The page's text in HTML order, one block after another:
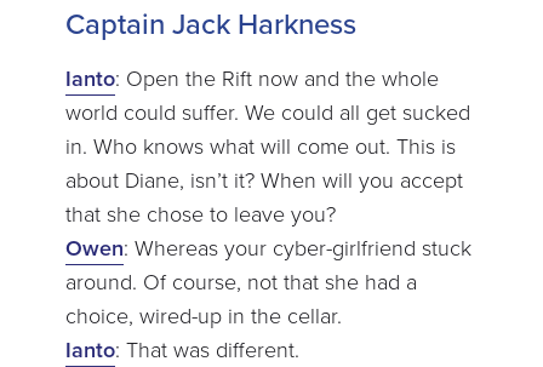
Captain Jack Harkness
Ianto: Open the Rift now and the whole
world could suffer. We could all get sucked
in. Who knows what will come out. This is
about Diane, isn’t it? When will you accept
that she chose to leave you?
Owen: Whereas your cyber-girlfriend stuck
around. Of course, not that she had a
choice, wired-up in the cellar.
Ianto: That was different.